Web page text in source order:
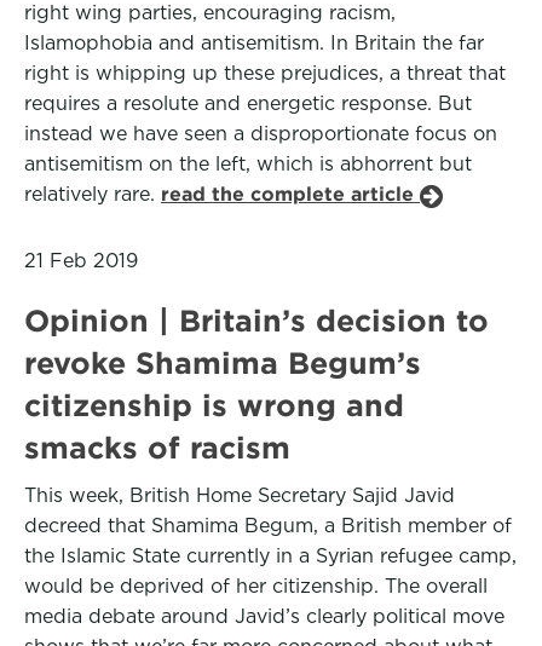
right wing parties, encouraging racism,
Islamophobia and antisemitism. In Britain the far
right is whipping up these prejudices, a threat that
requires a resolute and energetic response. But
instead we have seen a disproportionate focus on
antisemitism on the left, which is abhorrent but
relatively rare. read the complete article
21 Feb 2019
Opinion | Britain’s decision to
revoke Shamima Begum’s
citizenship is wrong and
smacks of racism
This week, British Home Secretary Sajid Javid
decreed that Shamima Begum, a British member of
the Islamic State currently in a Syrian refugee camp,
would be deprived of her citizenship. The overall
media debate around Javid’s clearly political move